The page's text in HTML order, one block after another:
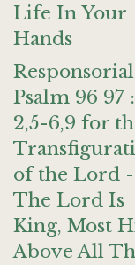
Life In Your
Hands
Responsorial
Psalm 96 97
2,5-6,9 for
of the Lord -
The Lord Is
King, Most
Above All